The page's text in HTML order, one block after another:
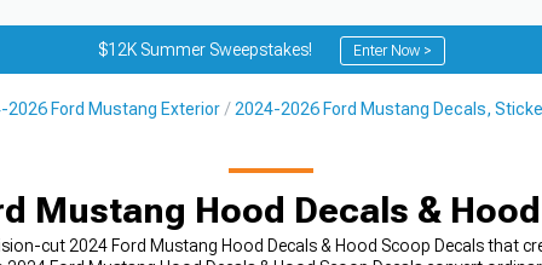
$12K Summer Sweepstakes! Enter Now >
2026 Ford Mustang Exterior 2024-2026 Ford Mustang Decals,
Mustang Hood Decals &
cut 2024 Ford Mustang Hood Decals & Hood Scoop Decals that